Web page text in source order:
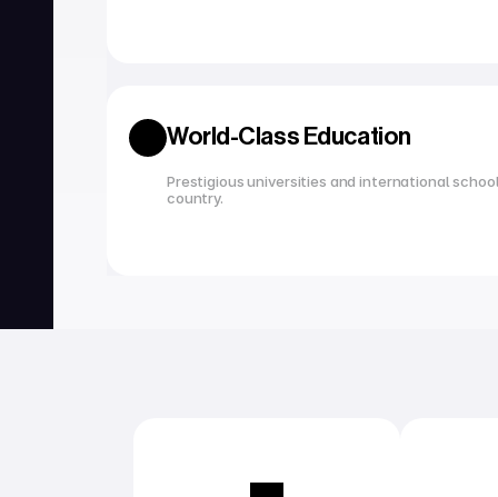
World-Class Education
Prestigious universities and international
country.